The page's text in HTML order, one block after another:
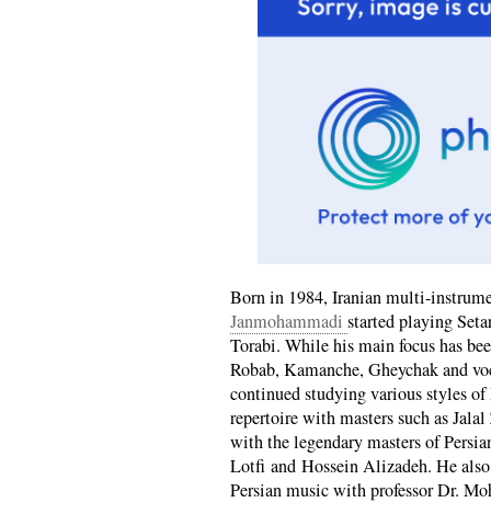
Born in 1984, Iranian multi-
Janmohammadi started playing
Torabi. While his main focus has
Robab, Kamanche, Gheychak and
continued studying various styles
repertoire with masters such as
with the legendary masters of
Lotfi and Hossein Alizadeh. He
Persian music with professor Dr.